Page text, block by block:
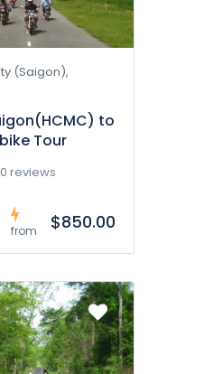
(Saigon),
to
Tour
0 reviews
from $850.00